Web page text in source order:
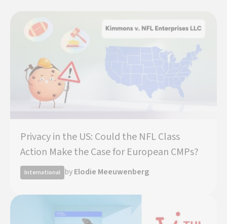
Privacy in the US: Could the NFL Class
Action Make the Case for European CMPs?
International byElodie Meeuwenberg